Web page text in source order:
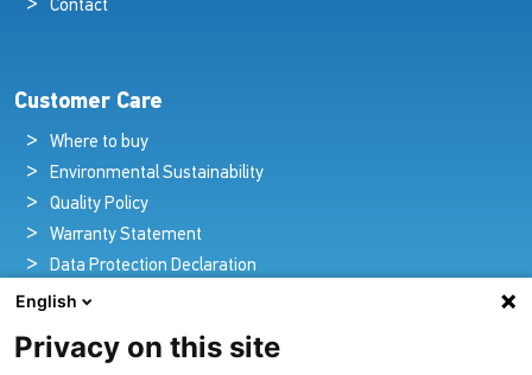
Contact
Customer Care
Where to buy
Environmental Sustainability
Quality Policy
Warranty Statement
Data Protection Declaration
Legal Notice
English
Privacy on this site